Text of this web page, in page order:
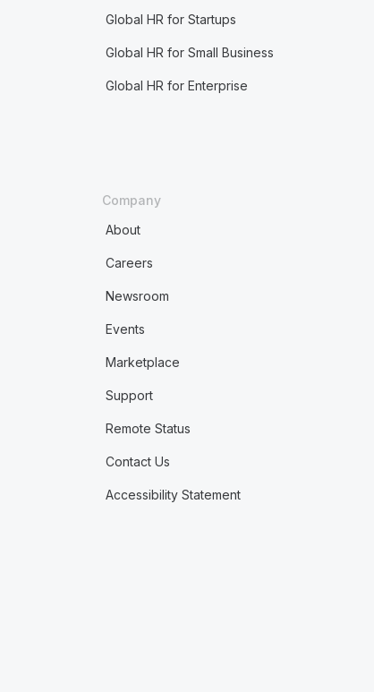
Global HR for Startups
Global HR for Small Business
Global HR for Enterprise
Company
About
Careers
Newsroom
Events
Marketplace
Support
Remote Status
Contact Us
Accessibility Statement